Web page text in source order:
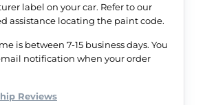
label on your car. Refer to our
assistance locating the paint code.
is between 7-15 business days. You
notification when your order
Reviews